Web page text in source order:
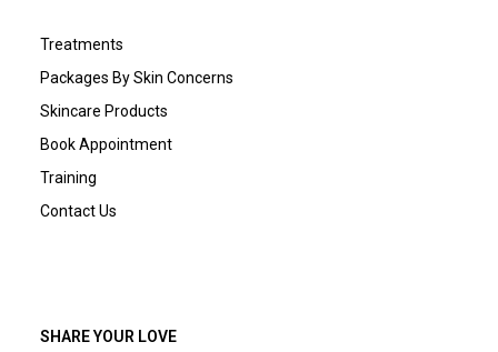
Treatments
Packages By Skin Concerns
Skincare Products
Book Appointment
Training
Contact Us
SHARE YOUR LOVE